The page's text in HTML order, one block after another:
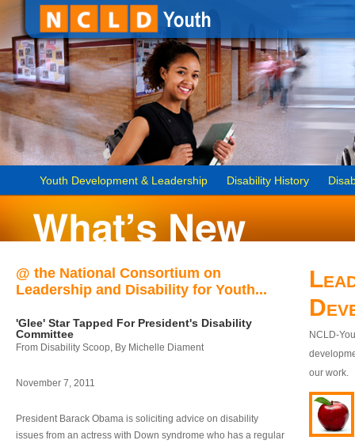
Youth Development & Leadership Disability History
@ the National Consortium on
Leadership and Disability for Youth...
'Glee' Star Tapped For President's Disability
Committee
From Disability Scoop, By Michelle Diament
November 7, 2011
President Barack Obama is soliciting advice on disability
issues from an actress with Down syndrome who has a regular
NCLD-
our work.